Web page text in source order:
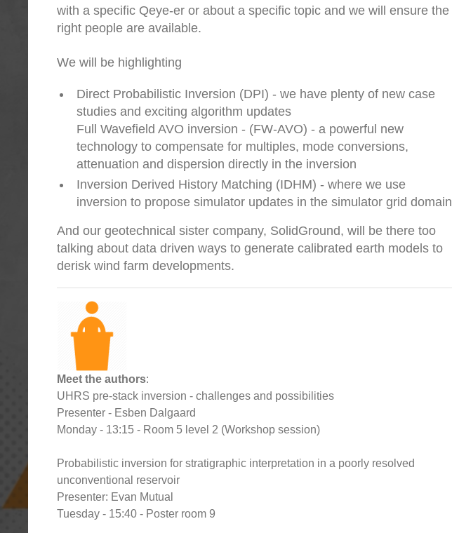
with a specific Qeye-er or about a specific topic and we will ensure the
right people are available.
We will be highlighting
Direct Probabilistic Inversion (DPI) - we have plenty of new case
studies and exciting algorithm updates
Full Wavefield AVO inversion - (FW-AVO) - a powerful new
technology to compensate for multiples, mode conversions,
attenuation and dispersion directly in the inversion
Inversion Derived History Matching (IDHM) - where we use
inversion to propose simulator updates in the simulator grid domain
And our geotechnical sister company, SolidGround, will be there too
talking about data driven ways to generate calibrated earth models to
derisk wind farm developments.
Meet the authors:
UHRS pre-stack inversion - challenges and possibilities
Presenter - Esben Dalgaard
Monday - 13:15 - Room 5 level 2 (Workshop session)
Probabilistic inversion for stratigraphic interpretation in a poorly resolved
unconventional reservoir
Presenter: Evan Mutual
Tuesday - 15:40 - Poster room 9